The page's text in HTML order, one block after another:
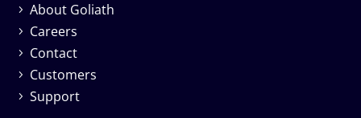
About Goliath
Careers
Contact
Customers
Support